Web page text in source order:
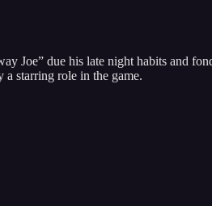
Joe” due his late night habits and
starring role in the game.